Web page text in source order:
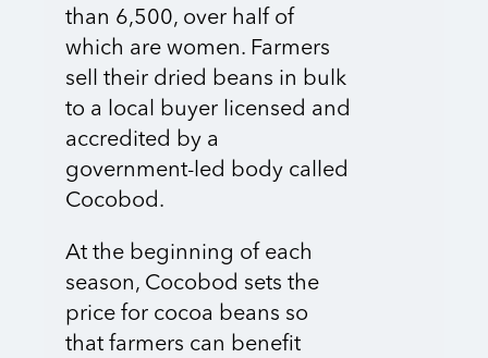
than 6,500, over half of
which are women. Farmers
sell their dried beans in bulk
to a local buyer licensed and
accredited by a
government-led body called
Cocobod.
At the beginning of each
season, Cocobod sets the
price for cocoa beans so
that farmers can benefit